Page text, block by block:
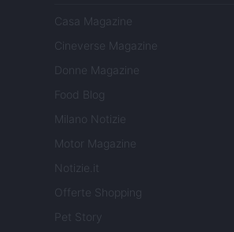
Casa Magazine
Cineverse Magazine
Donne Magazine
Food Blog
Milano Notizie
Motor Magazine
Notizie.it
Offerte Shopping
Pet Story